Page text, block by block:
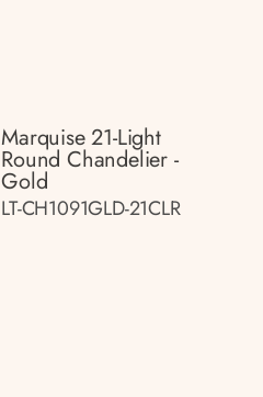
Marquise 21-Light
Round Chandelier -
Gold
LT-CH1091GLD-21CLR